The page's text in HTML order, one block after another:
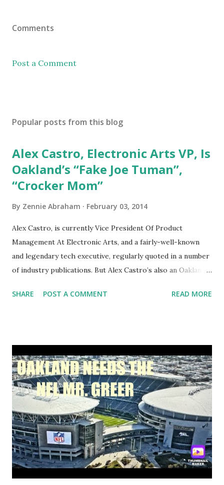
Comments
Post a Comment
Popular posts from this blog
Alex Castro, Electronic Arts VP, Is
Oakland’s “Fake Joe Tuman”,
“Crocker Mom”
By Zennie Abraham February 03, 2014
Alex Castro, is currently Vice President Of Product
Management At Electronic Arts, and a fairly-well-known
and legendary tech executive, regularly quoted in a number
of industry publications. But Alex Castro’s also an Oakland
traceble email accounts from his Electronic Arts office, and
SHARE POST A COMMENT READ MORE